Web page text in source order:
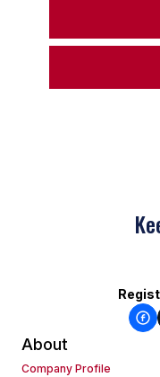
About
Company Profile